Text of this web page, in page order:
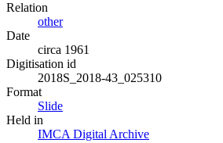
Relation
other
Date
circa 1961
Digitisation id
2018S_2018-43_025310
Format
Slide
Held in
IMCA Digital Archive